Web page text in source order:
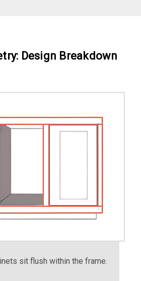
Design Breakdown
sit flush within the frame.